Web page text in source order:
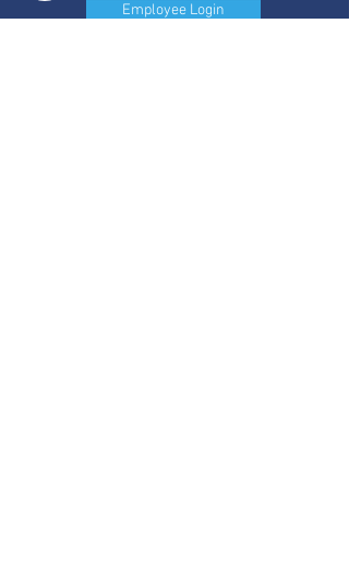
Employee Login